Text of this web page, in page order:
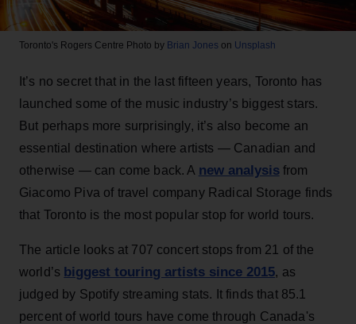
Toronto's Rogers Centre Photo by Brian Jones on Unsplash
It’s no secret that in the last fifteen years, Toronto has
launched some of the music industry’s biggest stars.
But perhaps more surprisingly, it’s also become an
essential destination where artists — Canadian and
otherwise — can come back. A new analysisfrom
Giacomo Piva of travel company Radical Storage finds
that Toronto is the most popular stop for world tours.
The article looks at 707 concert stops from 21 of the
world’s biggest touring artists since 2015, as
judged by Spotify streaming stats. It finds that 85.1
percent of world tours have come through Canada's